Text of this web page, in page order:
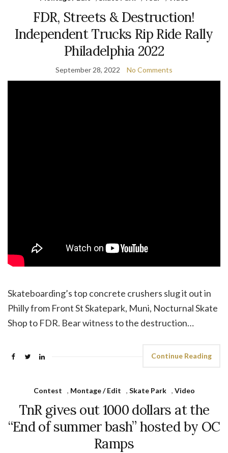
FDR, Streets & Destruction!
Independent Trucks Rip Ride Rally
Philadelphia 2022
September 28, 2022 No Comments
Skateboarding’s top concrete crushers slug it out in
Philly from Front St Skatepark, Muni, Nocturnal Skate
Shop to FDR. Bear witness to the destruction…
Continue Reading
Contest , Montage / Edit , Skate Park , Video
TnR gives out 1000 dollars at the
“End of summer bash” hosted by OC
Ramps